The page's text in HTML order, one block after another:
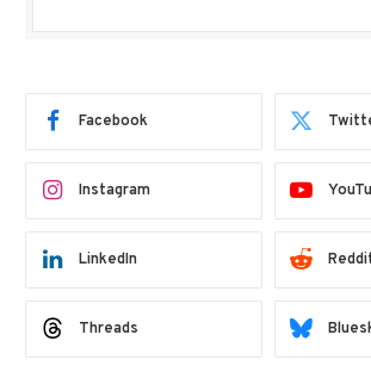
Facebook
Instagram
LinkedIn
Threads